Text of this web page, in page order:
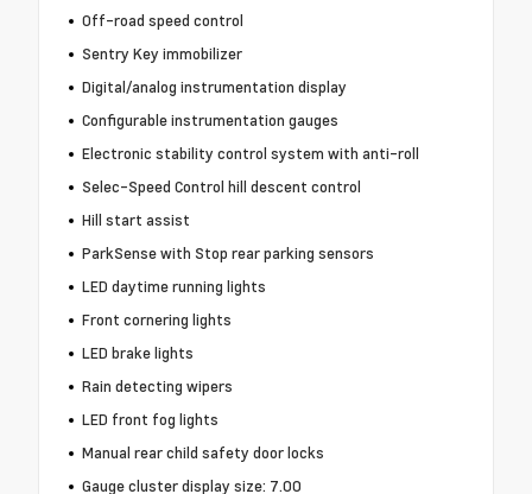
Off-road speed control
Sentry Key immobilizer
Digital/analog instrumentation display
Configurable instrumentation gauges
Electronic stability control system with anti-roll
Selec-Speed Control hill descent control
Hill start assist
ParkSense with Stop rear parking sensors
LED daytime running lights
Front cornering lights
LED brake lights
Rain detecting wipers
LED front fog lights
Manual rear child safety door locks
Gauge cluster display size: 7.00